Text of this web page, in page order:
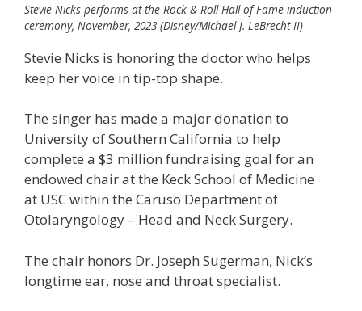
Stevie Nicks performs at the Rock & Roll Hall of Fame induction
ceremony, November, 2023 (Disney/Michael J. LeBrecht II)
Stevie Nicks is honoring the doctor who helps
keep her voice in tip-top shape.
The singer has made a major donation to
University of Southern California to help
complete a $3 million fundraising goal for an
endowed chair at the Keck School of Medicine
at USC within the Caruso Department of
Otolaryngology – Head and Neck Surgery.
The chair honors Dr. Joseph Sugerman, Nick’s
longtime ear, nose and throat specialist.